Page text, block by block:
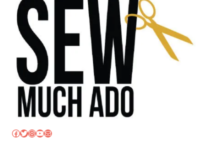
Facebook
Twitter
Instagram
YouTube
Mail